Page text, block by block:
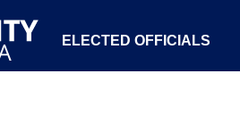
ELECTED OFFICIALS